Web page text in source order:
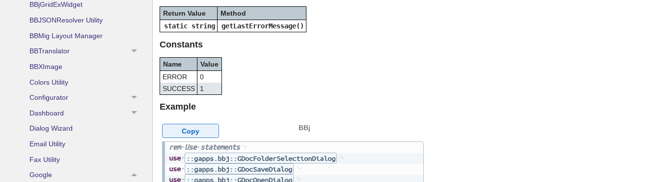
BBjGridExWidget
BBJSONResolver Utility
BBMig Layout Manager
BBTranslator
BBXImage
Colors Utility
Configurator
Dashboard
Dialog Wizard
Email Utility
Fax Utility
Google
Return Value
Method
static string
getLastErrorMessage()
Constants
Name
Value
ERROR
0
SUCCESS
1
Example
rem Use statements
use
::gapps.bbj::GDocFolderSelectionDialog
use
::gapps.bbj::GDocSaveDialog
use
::gapps.bbj::GDocOpenDialog
BBj
Copy